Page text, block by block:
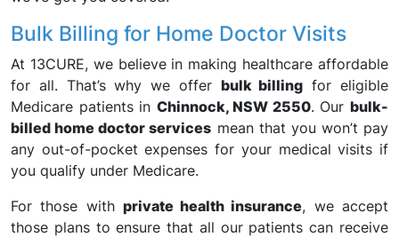
Bulk Billing for Home Doctor Visits
At 13CURE, we believe in making healthcare affordable
for all. That’s why we offer bulk billing for eligible
Medicare patients in Chinnock, NSW 2550. Ourbulk-
billed home doctor services mean that you won’t pay
any out-of-pocket expenses for your medical visits if
you qualify under Medicare.
For those with private health insurance, we accept
those plans to ensure that all our patients can receive